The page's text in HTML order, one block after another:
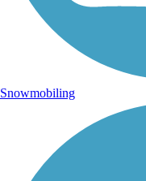
Snowmobiling